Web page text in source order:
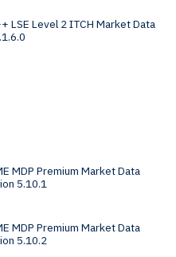
LSE Level 2 ITCH Market Data
MDP Premium Market Data
5.10.1
MDP Premium Market Data
5.10.2